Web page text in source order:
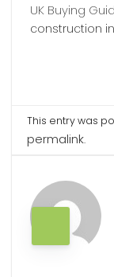
UK Buying
construction
This entry was
permalink.